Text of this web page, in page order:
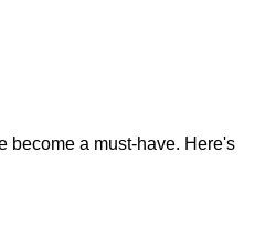
become a must-have. Here's